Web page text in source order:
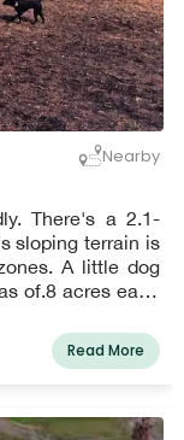
Nearby
There's a 2.1-
sloping terrain is
A little dog
of.8 acres each
Read More